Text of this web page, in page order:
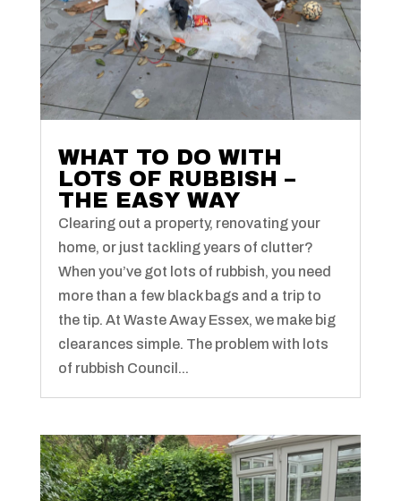
WHAT TO DO WITH
LOTS OF RUBBISH –
THE EASY WAY
Clearing out a property, renovating your
home, or just tackling years of clutter?
When you’ve got lots of rubbish, you need
more than a few black bags and a trip to
the tip. At Waste Away Essex, we make big
clearances simple. The problem with lots
of rubbish Council...